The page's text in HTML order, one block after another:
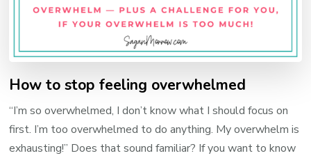
How to stop feeling overwhelmed
“I’m so overwhelmed, I don’t know what I should focus on
first. I’m too overwhelmed to do anything. My overwhelm is
exhausting!” Does that sound familiar? If you want to know